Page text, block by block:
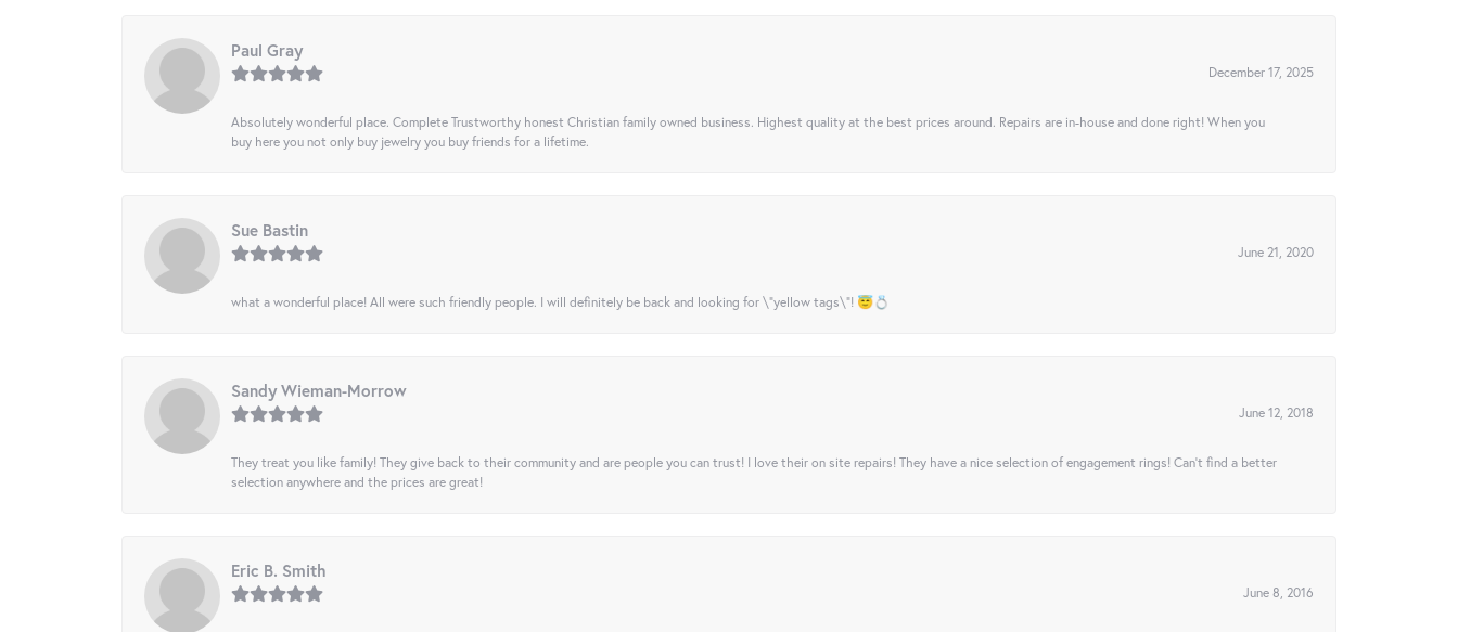
Paul Gray
December 17, 2025
Absolutely wonderful place. Complete Trustworthy honest Christian family owned business. Highest quality at the best prices around. Repairs are in-house and done right! When you
buy here you not only buy jewelry you buy friends for a lifetime.
Sue Bastin
June 21, 2020
what a wonderful place! All were such friendly people. I will definitely be back and looking for \"yellow tags\"! 😇💍
Sandy Wieman-Morrow
June 12, 2018
They treat you like family! They give back to their community and are people you can trust! I love their on site repairs! They have a nice selection of engagement rings! Can’t find a better
selection anywhere and the prices are great!
Eric B. Smith
June 8, 2016